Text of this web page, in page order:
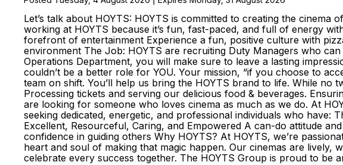
Let’s talk about HOYTS: HOYTS is committed to creating the
working at HOYTS because it’s fun, fast-paced, and full of energy
forefront of entertainment Experience a fun, positive culture with
environment The Job: HOYTS are recruiting Duty Managers who
Operations Department, you will make sure to leave a lasting
couldn’t be a better role for YOU. Your mission, “if you choose to
team on shift. You’ll help us bring the HOYTS brand to life. While no
Processing tickets and serving our delicious food & beverages.
are looking for someone who loves cinema as much as we do. At
seeking dedicated, energetic, and professional individuals who have:
Excellent, Resourceful, Caring, and Empowered A can-do attitude
confidence in guiding others Why HOYTS? At HOYTS, we’re
heart and soul of making that magic happen. Our cinemas are
celebrate every success together. The HOYTS Group is proud to